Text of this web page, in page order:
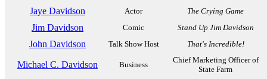
Jaye Davidson Actor The Crying Game
Jim Davidson Comic Stand Up Jim Davidson
John Davidson Talk Show Host That's Incredible!
Michael C. Davidson Business
Chief Marketing Officer of
State Farm